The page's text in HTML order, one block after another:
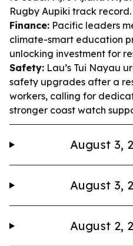
Rugby Aupiki track record.
Finance: Pacific leaders
climate-smart education
unlocking investment for
Safety: Lau’s Tui Nayau
safety upgrades after a
workers, calling for
stronger coast watch
August 3,
August 3,
August 2,